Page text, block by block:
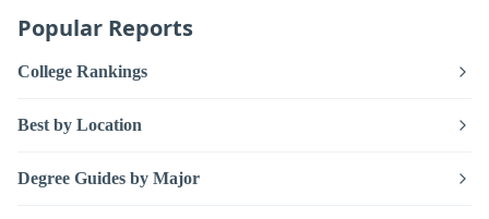
Popular Reports
College Rankings
Best by Location
Degree Guides by Major